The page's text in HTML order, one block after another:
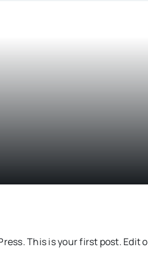
This is your first post. Edit